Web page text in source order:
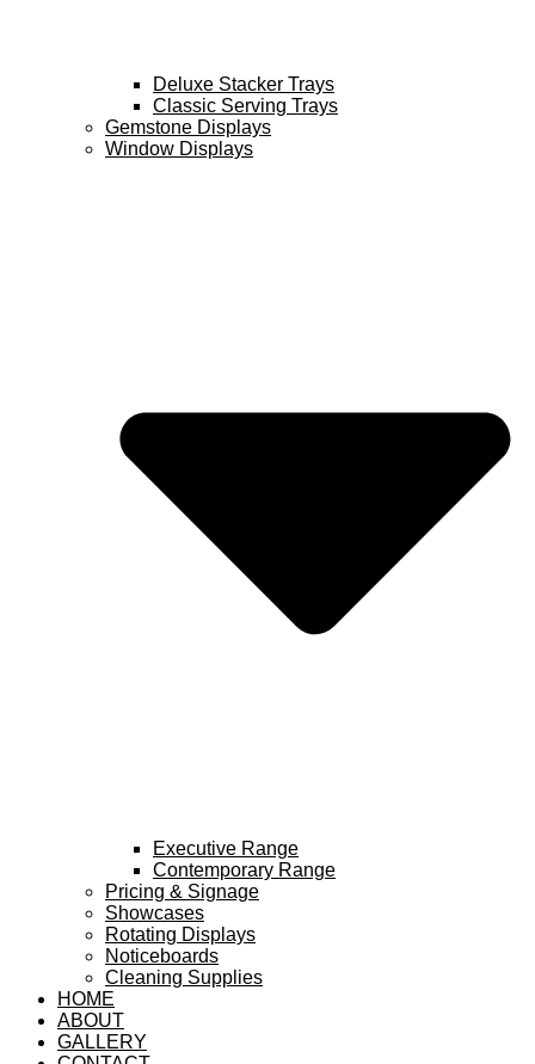
Deluxe Stacker Trays
Classic Serving Trays
Gemstone Displays
Window Displays
Executive Range
Contemporary Range
Pricing & Signage
Showcases
Rotating Displays
Noticeboards
Cleaning Supplies
HOME
ABOUT
GALLERY